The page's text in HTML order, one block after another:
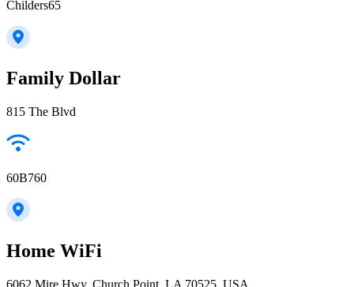
Childers65
Family Dollar
815 The Blvd
60B760
Home WiFi
6062 Mire Hwy, Church Point, LA 70525, USA